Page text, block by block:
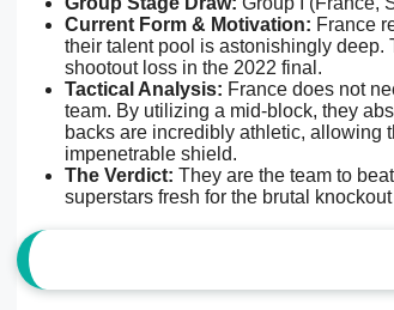
Current Form & Motivation: France
their talent pool is astonishingly
shootout loss in the 2022 final.
Tactical Analysis: France does not
team. By utilizing a mid-block, they
backs are incredibly athletic, allowing
impenetrable shield.
The Verdict: They are the team to
superstars fresh for the brutal